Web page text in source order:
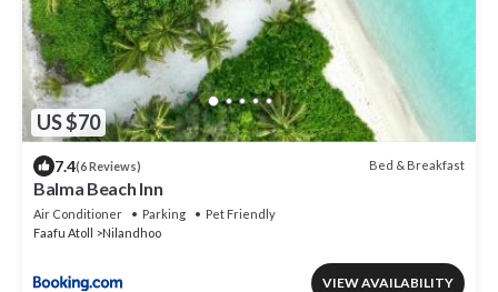
US $70
7.4(6 Reviews) Bed & Breakfast
Balma Beach Inn
Air Conditioner Parking
Pet Friendly
Faafu Atoll
Nilandhoo
VIEW AVAILABILITY